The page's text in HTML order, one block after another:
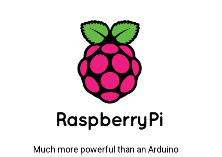
Much more powerful than an Arduino